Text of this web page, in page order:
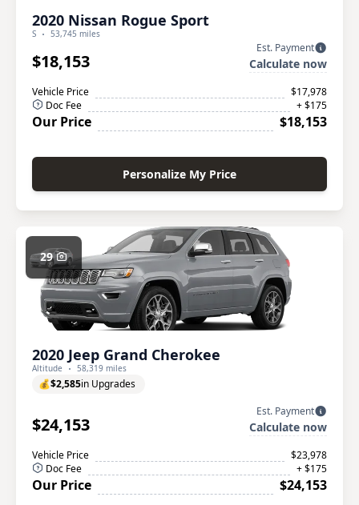
2020 Nissan Rogue Sport
S 53,745 miles
$18,153
Est. Payment
Calculate now
Vehicle Price
$17,978
Doc Fee
+ $175
Our Price $18,153
Personalize My Price
29
2020 Jeep Grand Cherokee
Altitude 58,319 miles
💰$2,585in Upgrades
$24,153
Est. Payment
Calculate now
Vehicle Price
$23,978
Doc Fee
+ $175
Our Price $24,153